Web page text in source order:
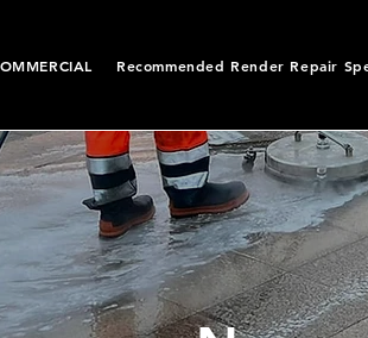
Recommended Render Repair